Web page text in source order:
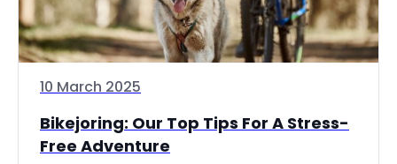
10 March 2025
Bikejoring: Our Top Tips For A Stress-
Free Adventure